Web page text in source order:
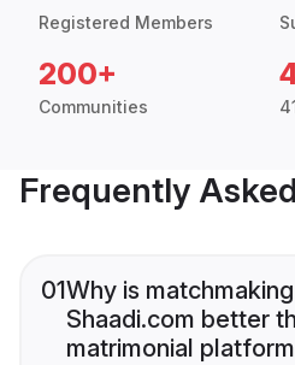
Registered Members
200+
Communities
Frequently
01Why is
Shaadi.com better
matrimonial